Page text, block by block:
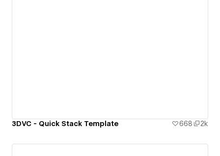
3DVC - Quick Stack Template 668 2k